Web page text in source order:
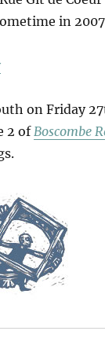
in
on Friday
2 ofBoscombe